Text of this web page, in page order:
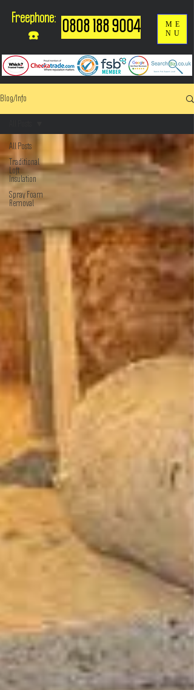
Freephone:
☎️
0808 188 9004
ME
NU
Blog/Info
All Posts
Traditional
Loft
Insulation
Spray Foam
Removal